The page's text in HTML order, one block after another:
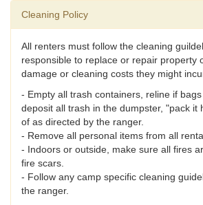
Cleaning Policy
All renters must follow the cleaning
responsible to replace or repair property
damage or cleaning costs they might
- Empty all trash containers, reline if
deposit all trash in the dumpster, "pack it
of as directed by the ranger.
- Remove all personal items from all
- Indoors or outside, make sure all fires
fire scars.
- Follow any camp specific cleaning
the ranger.